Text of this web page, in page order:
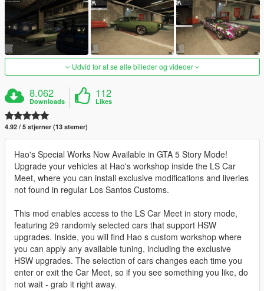
Udvid for at se alle billeder og videoer
8.062
Downloads
112
Likes
4.92 / 5 stjerner (13 stemer)
Hao's Special Works Now Available in GTA 5 Story Mode!
Upgrade your vehicles at Hao's workshop inside the LS Car
Meet, where you can install exclusive modifications and liveries
not found in regular Los Santos Customs.
This mod enables access to the LS Car Meet in story mode,
featuring 29 randomly selected cars that support HSW
upgrades. Inside, you will find Hao s custom workshop where
you can apply any available tuning, including the exclusive
HSW upgrades. The selection of cars changes each time you
enter or exit the Car Meet, so if you see something you like, do
not wait - grab it right away.